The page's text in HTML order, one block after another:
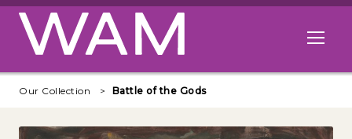
Skip to main content
Open
Our Collection Battle of the Gods